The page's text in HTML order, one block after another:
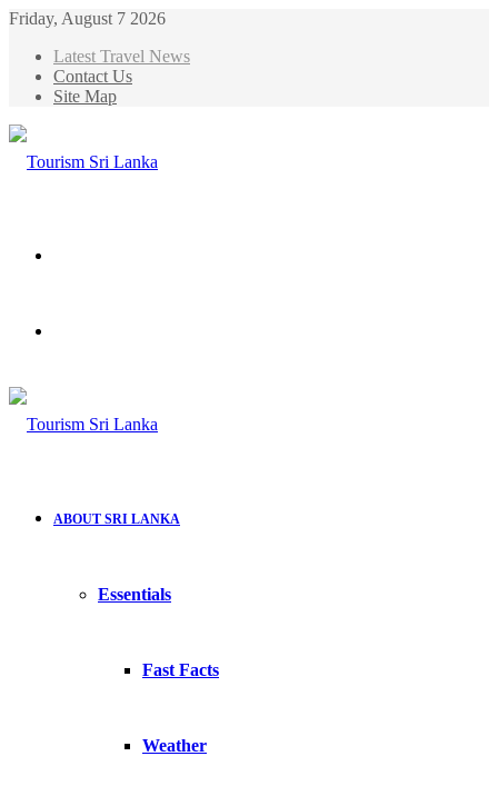
Friday, August 7 2026
Latest Travel News
Contact Us
Site Map
ABOUT SRI LANKA
Essentials
Fast Facts
Weather